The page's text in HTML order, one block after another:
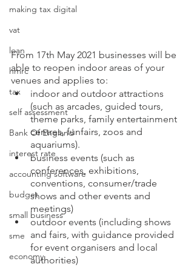
making tax digital
vat
loan
hmrc
tax
self assessment
Bank Of England
interest rate
accounting software
budget
small business
sme
economy
From 17th May 2021 businesses will be
able to reopen indoor areas of your
venues and applies to:
indoor and outdoor attractions
(such as arcades, guided tours,
theme parks, family entertainment
centres, funfairs, zoos and
aquariums).
business events (such as
conferences, exhibitions,
conventions, consumer/trade
shows and other events and
meetings)
outdoor events (including shows
and fairs, with guidance provided
for event organisers and local
authorities)